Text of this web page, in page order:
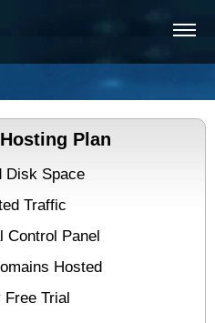
Plan
Disk Space
Traffic
Control Panel
Hosted
Free Trial